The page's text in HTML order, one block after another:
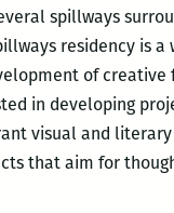
spillways
residency is
of
in developing
visual and
that aim for